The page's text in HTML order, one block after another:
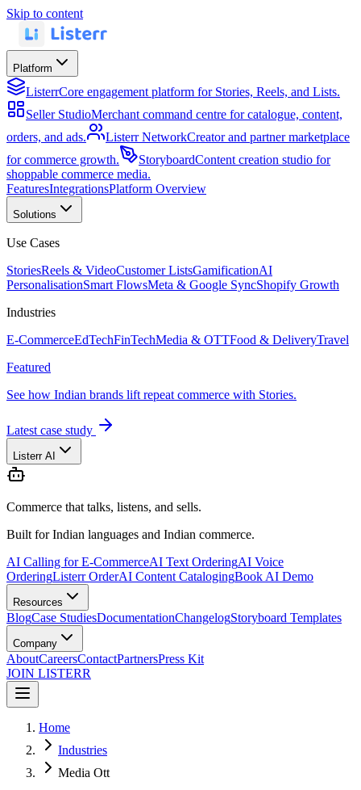
Skip to content
Platform
ListerrCore engagement platform for Stories, Reels, and Lists.
Seller StudioMerchant command centre for catalogue, content,
orders, and ads.
Listerr NetworkCreator and partner marketplace
for commerce growth.
StoryboardContent creation studio for
shoppable commerce media.
FeaturesIntegrationsPlatform Overview
Solutions
Use Cases
StoriesReels & VideoCustomer ListsGamificationAI
PersonalisationSmart FlowsMeta & Google SyncShopify Growth
Industries
E-CommerceEdTechFinTechMedia & OTTFood & DeliveryTravel
Featured
See how Indian brands lift repeat commerce with Stories.
Latest case study
Listerr AI
Commerce that talks, listens, and sells.
Built for Indian languages and Indian commerce.
AI Calling for E-CommerceAI Text OrderingAI Voice
OrderingListerr OrderAI Content CatalogingBook AI Demo
Resources
BlogCase StudiesDocumentationChangelogStoryboard Templates
Company
AboutCareersContactPartnersPress Kit
JOIN LISTERR
Home
Industries
Media Ott